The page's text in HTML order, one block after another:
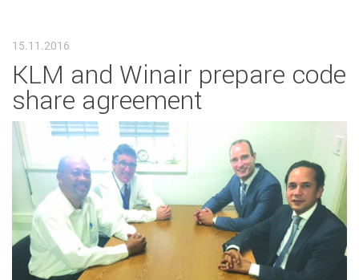
15.11.2016
KLM and Winair prepare code
share agreement